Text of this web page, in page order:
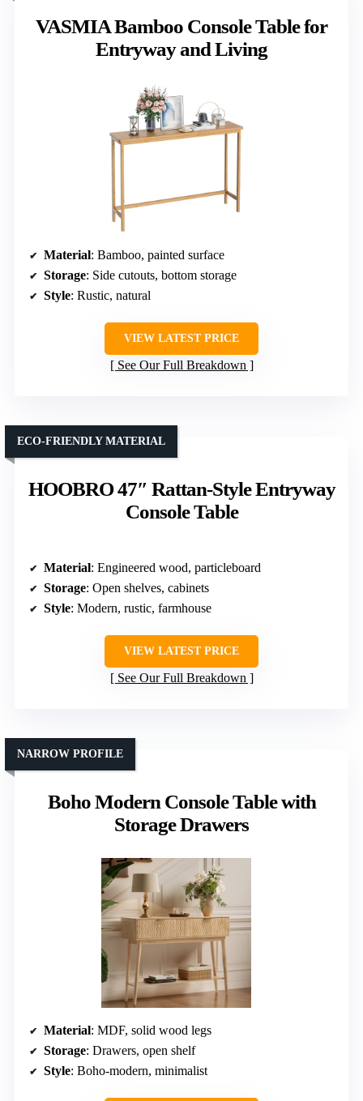
VASMIA Bamboo Console Table for
Entryway and Living
Material: Bamboo, painted surface
Storage: Side cutouts, bottom storage
Style: Rustic, natural
VIEW LATEST PRICE
See Our Full Breakdown
HOOBRO 47″ Rattan-Style Entryway
Console Table
ECO-FRIENDLY MATERIAL
Material: Engineered wood, particleboard
Storage: Open shelves, cabinets
Style: Modern, rustic, farmhouse
VIEW LATEST PRICE
See Our Full Breakdown
Boho Modern Console Table with
Storage Drawers
NARROW PROFILE
Material: MDF, solid wood legs
Storage: Drawers, open shelf
Style: Boho-modern, minimalist